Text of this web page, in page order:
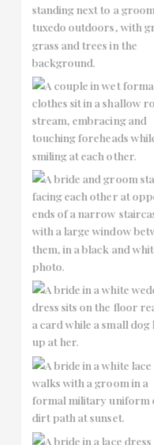
No Caption
No Caption
No Caption
No Caption
No Caption